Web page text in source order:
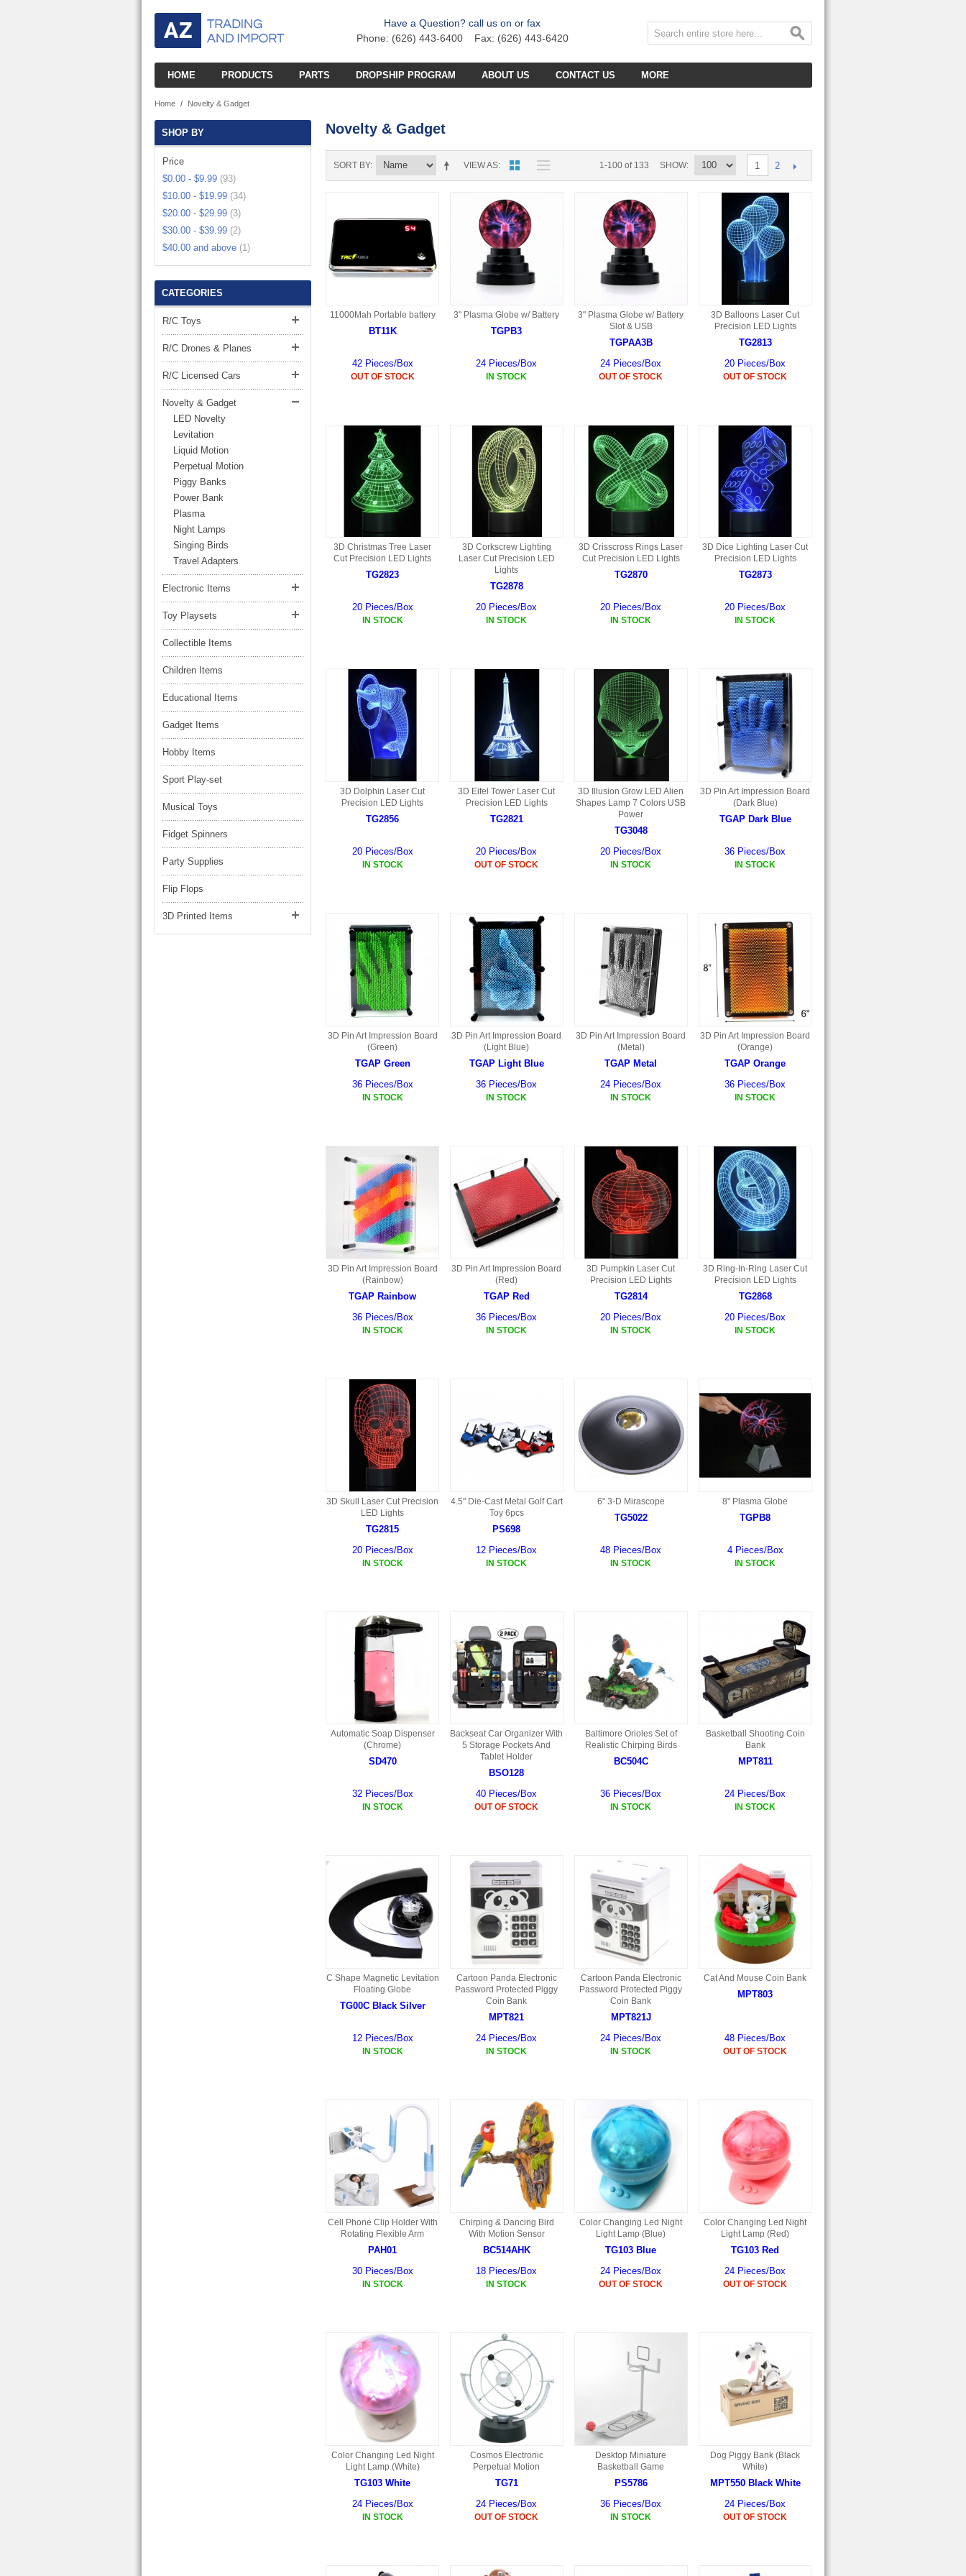
Have a Question? call us on or fax
Phone: (626) 443-6400 Fax: (626) 443-6420
HOME PRODUCTS
R/C BOATS
NITRO CARS
MINI CARS
DRIFT CARS
STUNT CARS
HELI W/CAMERA
QUAD COPTERS
R/C PLANES
4CH PLANE
R/C ROBOTS
R/C TANKS
MEDIAN TANKS
CONSTRUCTION TRUCKS
LARGE TRUCKS
PARTS
TX7 PARTS
AB3K PARTS
APR PARTS
APAB
TW748 PARTS
HX230 PARTS
CRANE PARTS
SS2 PARTS
AP4D PARTS
B29 PARTS
RC BOAT PARTS
BFB PARTS
B57 PARTS
SB18 PARTS
A29 PARTS
FM57 PARTS
HWC7 PARTS
BPR PARTS
B78 PARTS
BPB PARTS
B80 PARTS
B79 PARTS
B75 PARTS
BT12 PARTS
BA6 PARTS
BT76 PARTS
EP777 PARTS
BXC PARTS
BCE PARTS
BT901 PARTS
BT30 PARTS
BA16 PARTS
BT32 PARTS
CT18 PARTS
B2B PARTS
B29 PARTS
FT4D PARTS
GCA6 PARTS
MT4D PARTS
MVT PARTS
CB13 PARTS
CB4D PARTS
RC HELICOPTER PARTS
HG251 AKA 6025 PARTS
S032G PARTS
HG90 PARTS
HD88 AKA 9088 PARTS
S107 PARTS
S111G PARTS
HG19B AKA 3319
S009 PARTS
YD911 PARTS
S010 PARTS
HG01 AKA 9101PARTS
YD237 PARTS
S002 PARTS
H08 PARTS
HG00 AKA 9100 PARTS
HG53 AKA 9053 PARTS
HD3 PARTS
HAW3 PARTS
MISC ESKY PARTS
LIPO BATTERY
S022 PARTS
HD9051A PARTS
HG71 PARTS
TB23 PARTS
HF45 PARTS
S108G PARTS
S033G PARTS
HGAT PARTS
HG50 PARTS AKA 9050
HG77 AKA 9077 PARTS
S301 PARTS
S34 PARTS
S33 PARTS
S31 PARTS
X1 PARTS
HF46 PARTS
HG59 AKA WLTOYS V959
U12 PARTS
DROPSHIP PROGRAM ABOUT US CONTACT US MORE
HOT ITEMS
CLEARANCE ITEMS
Home / Novelty & Gadget
SHOP BY
Price
$0.00- $9.99 (93)
$10.00- $19.99 (34)
$20.00- $29.99 (3)
$30.00- $39.99 (2)
$40.00and above (1)
Novelty & Gadget
VIEW AS
SORT BY 1-100 of 133 SHOW 1 2
11000Mah Portable battery
BT11K
42 Pieces/Box
OUT OF STOCK
3" Plasma Globe w/ Battery
TGPB3
24 Pieces/Box
IN STOCK
3" Plasma Globe w/ Battery
Slot & USB
TGPAA3B
24 Pieces/Box
OUT OF STOCK
3D Balloons Laser Cut
Precision LED Lights
TG2813
20 Pieces/Box
OUT OF STOCK
3D Christmas Tree Laser
Cut Precision LED Lights
TG2823
20 Pieces/Box
IN STOCK
3D Corkscrew Lighting
Laser Cut Precision LED
Lights
TG2878
20 Pieces/Box
IN STOCK
3D Crisscross Rings Laser
Cut Precision LED Lights
TG2870
20 Pieces/Box
IN STOCK
3D Dice Lighting Laser Cut
Precision LED Lights
TG2873
20 Pieces/Box
IN STOCK
3D Dolphin Laser Cut
Precision LED Lights
TG2856
20 Pieces/Box
IN STOCK
3D Eifel Tower Laser Cut
Precision LED Lights
TG2821
20 Pieces/Box
OUT OF STOCK
3D Illusion Grow LED Alien
Shapes Lamp 7 Colors USB
Power
TG3048
20 Pieces/Box
IN STOCK
3D Pin Art Impression Board
(Dark Blue)
TGAP Dark Blue
36 Pieces/Box
IN STOCK
3D Pin Art Impression Board
(Green)
TGAP Green
36 Pieces/Box
IN STOCK
3D Pin Art Impression Board
(Light Blue)
TGAP Light Blue
36 Pieces/Box
IN STOCK
3D Pin Art Impression Board
(Metal)
TGAP Metal
24 Pieces/Box
IN STOCK
3D Pin Art Impression Board
(Orange)
TGAP Orange
36 Pieces/Box
IN STOCK
3D Pin Art Impression Board
(Rainbow)
TGAP Rainbow
36 Pieces/Box
IN STOCK
3D Pin Art Impression Board
(Red)
TGAP Red
36 Pieces/Box
IN STOCK
3D Pumpkin Laser Cut
Precision LED Lights
TG2814
20 Pieces/Box
IN STOCK
3D Ring-In-Ring Laser Cut
Precision LED Lights
TG2868
20 Pieces/Box
IN STOCK
3D Skull Laser Cut Precision
LED Lights
TG2815
20 Pieces/Box
IN STOCK
4.5" Die-Cast Metal Golf Cart
Toy 6pcs
PS698
12 Pieces/Box
IN STOCK
6" 3-D Mirascope
TG5022
48 Pieces/Box
IN STOCK
8" Plasma Globe
TGPB8
4 Pieces/Box
IN STOCK
Automatic Soap Dispenser
(Chrome)
SD470
32 Pieces/Box
IN STOCK
Backseat Car Organizer With
5 Storage Pockets And
Tablet Holder
BSO128
40 Pieces/Box
OUT OF STOCK
Baltimore Orioles Set of
Realistic Chirping Birds
BC504C
36 Pieces/Box
IN STOCK
Basketball Shooting Coin
Bank
MPT811
24 Pieces/Box
IN STOCK
C Shape Magnetic Levitation
Floating Globe
TG00C Black Silver
12 Pieces/Box
IN STOCK
Cartoon Panda Electronic
Password Protected Piggy
Coin Bank
MPT821
24 Pieces/Box
IN STOCK
Cartoon Panda Electronic
Password Protected Piggy
Coin Bank
MPT821J
24 Pieces/Box
IN STOCK
Cat And Mouse Coin Bank
MPT803
48 Pieces/Box
OUT OF STOCK
Cell Phone Clip Holder With
Rotating Flexible Arm
PAH01
30 Pieces/Box
IN STOCK
Chirping & Dancing Bird
With Motion Sensor
BC514AHK
18 Pieces/Box
IN STOCK
Color Changing Led Night
Light Lamp (Blue)
TG103 Blue
24 Pieces/Box
OUT OF STOCK
Color Changing Led Night
Light Lamp (Red)
TG103 Red
24 Pieces/Box
OUT OF STOCK
Color Changing Led Night
Light Lamp (White)
TG103 White
24 Pieces/Box
IN STOCK
Cosmos Electronic
Perpetual Motion
TG71
24 Pieces/Box
OUT OF STOCK
Desktop Miniature
Basketball Game
PS5786
36 Pieces/Box
IN STOCK
Dog Piggy Bank (Black
White)
MPT550 Black White
24 Pieces/Box
OUT OF STOCK
CATEGORIES
R/C Toys
R/C Drones & Planes
R/C Licensed Cars
Novelty & Gadget
LED Novelty
Levitation
Liquid Motion
Perpetual Motion
Piggy Banks
Power Bank
Plasma
Night Lamps
Singing Birds
Travel Adapters
Electronic Items
Toy Playsets
Collectible Items
Children Items
Educational Items
Gadget Items
Hobby Items
Sport Play-set
Musical Toys
Fidget Spinners
Party Supplies
Flip Flops
3D Printed Items